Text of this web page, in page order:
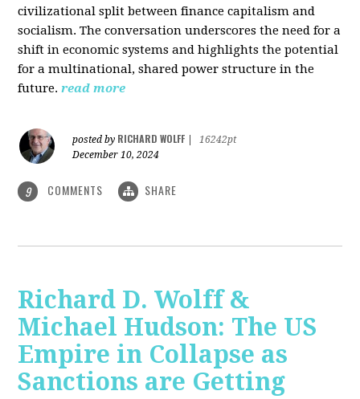
civilizational split between finance capitalism and
socialism. The conversation underscores the need for a
shift in economic systems and highlights the potential
for a multinational, shared power structure in the
future. read more
posted by RICHARD WOLFF
16242pt
December 10, 2024
9 COMMENTS SHARE
Richard D. Wolff &
Michael Hudson: The US
Empire in Collapse as
Sanctions are Getting